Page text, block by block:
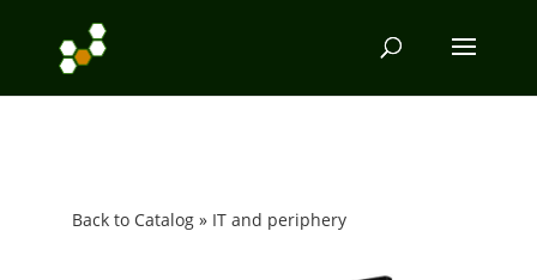
Back to Catalog IT and periphery